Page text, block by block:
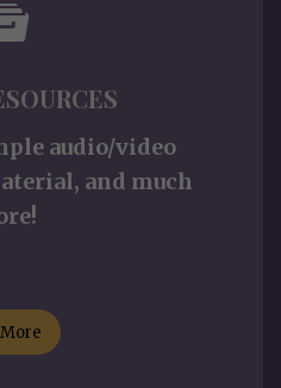
audio/video
and much